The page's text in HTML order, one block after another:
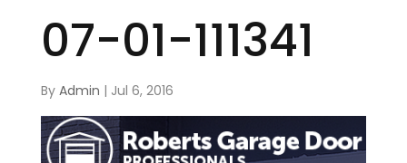
07-01-111341
By Admin | Jul 6, 2016